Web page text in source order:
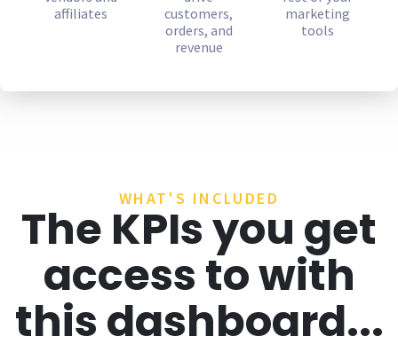
affiliates
customers,
orders, and
revenue
marketing
tools
WHAT'S INCLUDED
The KPIs you get
access to with
this dashboard...